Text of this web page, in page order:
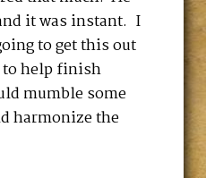
it was instant. I
to get this out
help finish
mumble some
harmonize the